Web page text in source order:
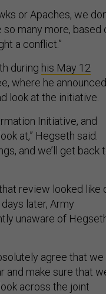
or Apaches, we
so many more, based
a conflict.”
during his May 12
where he announced
look at the initiative.
Initiative, and
at,” Hegseth said.
and we’ll get back
review looked like
later, Army
unaware of
agree that we
and make sure that
across the joint